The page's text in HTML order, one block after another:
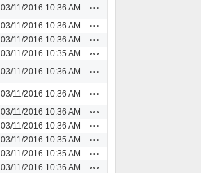
03/11/2016 10:36 AM
03/11/2016 10:36 AM
03/11/2016 10:36 AM
03/11/2016 10:35 AM
03/11/2016 10:36 AM
03/11/2016 10:36 AM
03/11/2016 10:36 AM
03/11/2016 10:36 AM
03/11/2016 10:35 AM
03/11/2016 10:35 AM
03/11/2016 10:36 AM